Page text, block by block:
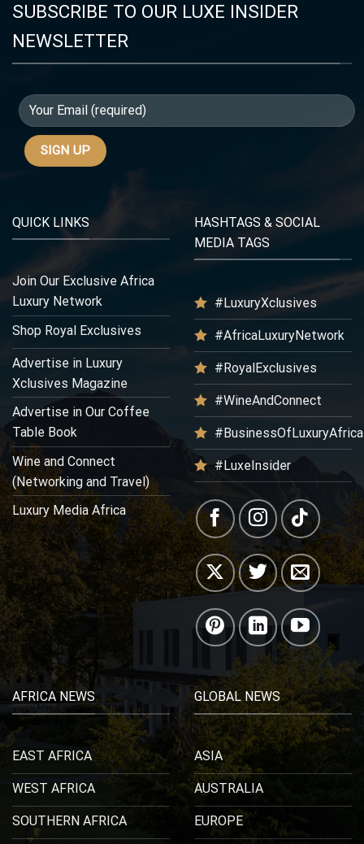
SUBSCRIBE TO OUR LUXE INSIDER
NEWSLETTER
QUICK LINKS
Join Our Exclusive Africa
Luxury Network
Shop Royal Exclusives
Advertise in Luxury
Xclusives Magazine
Advertise in Our Coffee
Table Book
Wine and Connect
(Networking and Travel)
Luxury Media Africa
HASHTAGS & SOCIAL
MEDIA TAGS
#LuxuryXclusives
#AfricaLuxuryNetwork
#RoyalExclusives
#WineAndConnect
#BusinessOfLuxuryAfrica
#LuxeInsider
AFRICA NEWS
EAST AFRICA
WEST AFRICA
SOUTHERN AFRICA
GLOBAL NEWS
ASIA
AUSTRALIA
EUROPE